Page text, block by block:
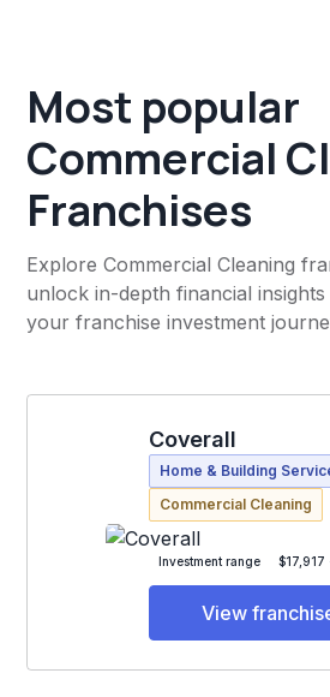
Most popular
Commercial
Franchises
Explore Commercial Cleaning
unlock in-depth financial
your franchise investment
Coverall
Home & Building
Commercial Cleaning
Investment range $17,917
View